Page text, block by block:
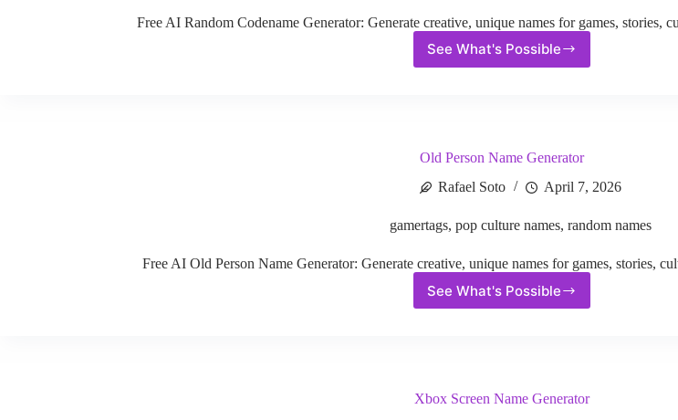
Free AI Random Codename Generator: Generate creative, unique names for games, stories,
See What's Possible
Random
Codename
Old Person Name Generator
Rafael Soto
April 7, 2026
gamertags, pop culture names, random names
Free AI Old Person Name Generator: Generate creative, unique names for games, stories,
See What's Possible
Old
Xbox Screen Name Generator